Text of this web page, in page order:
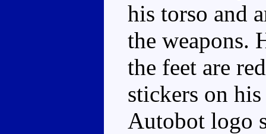
his torso and
the weapons.
the feet are
stickers on
Autobot logo